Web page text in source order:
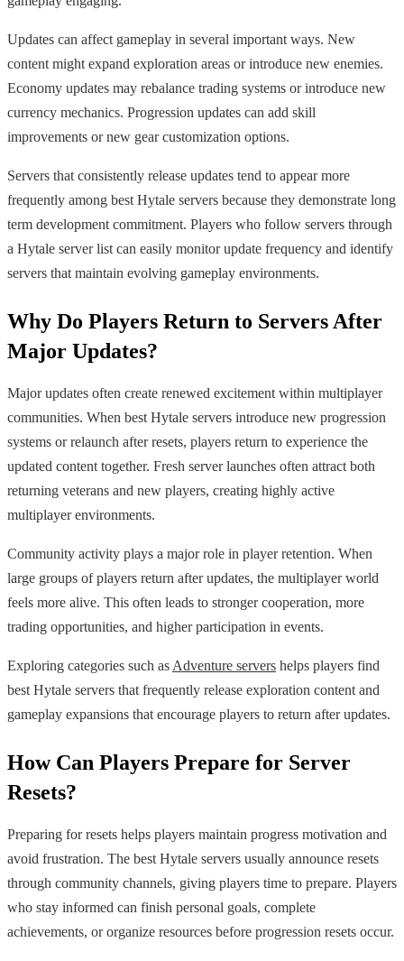
Updates can affect gameplay in several important ways. New
content might expand exploration areas or introduce new enemies.
Economy updates may rebalance trading systems or introduce new
currency mechanics. Progression updates can add skill
improvements or new gear customization options.
Servers that consistently release updates tend to appear more
frequently among best Hytale servers because they demonstrate long
term development commitment. Players who follow servers through
a Hytale server list can easily monitor update frequency and identify
servers that maintain evolving gameplay environments.
Why Do Players Return to Servers After
Major Updates?
Major updates often create renewed excitement within multiplayer
communities. When best Hytale servers introduce new progression
systems or relaunch after resets, players return to experience the
updated content together. Fresh server launches often attract both
returning veterans and new players, creating highly active
multiplayer environments.
Community activity plays a major role in player retention. When
large groups of players return after updates, the multiplayer world
feels more alive. This often leads to stronger cooperation, more
trading opportunities, and higher participation in events.
Exploring categories such as Adventure servers helps players find
best Hytale servers that frequently release exploration content and
gameplay expansions that encourage players to return after updates.
How Can Players Prepare for Server
Resets?
Preparing for resets helps players maintain progress motivation and
avoid frustration. The best Hytale servers usually announce resets
through community channels, giving players time to prepare. Players
who stay informed can finish personal goals, complete
achievements, or organize resources before progression resets occur.